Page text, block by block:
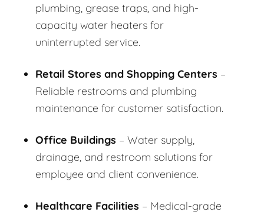
plumbing, grease traps, and high-
capacity water heaters for
uninterrupted service.
Retail Stores and Shopping Centers –
Reliable restrooms and plumbing
maintenance for customer satisfaction.
Office Buildings – Water supply,
drainage, and restroom solutions for
employee and client convenience.
Healthcare Facilities – Medical-grade